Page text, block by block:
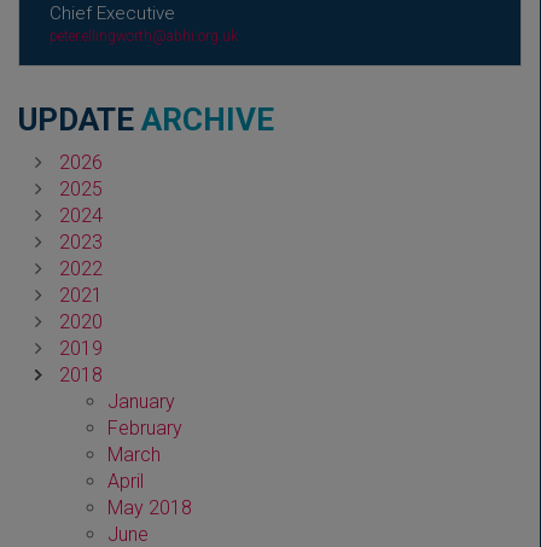
Chief Executive
peter.ellingworth@abhi.org.uk
UPDATE ARCHIVE
2026
2025
2024
2023
2022
2021
2020
2019
2018
January
February
March
April
May 2018
June